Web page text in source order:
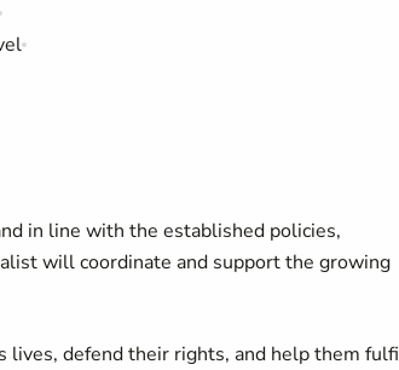
in line with the established policies,
will coordinate and support the growing
lives, defend their rights, and help them